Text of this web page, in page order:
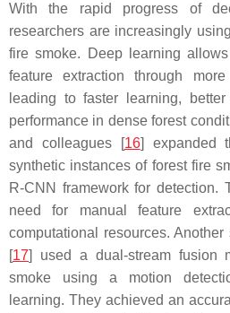
With the rapid progress of
researchers are increasingly
fire smoke. Deep learning
feature extraction through
leading to faster learning,
performance in dense forest
and colleagues [16] expanded
synthetic instances of forest fire
R-CNN framework for detection.
need for manual feature
computational resources.
[17] used a dual-stream fusion
smoke using a motion
learning. They achieved an